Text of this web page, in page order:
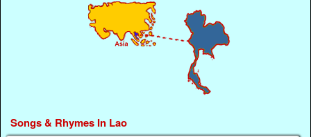
Songs & Rhymes In Lao